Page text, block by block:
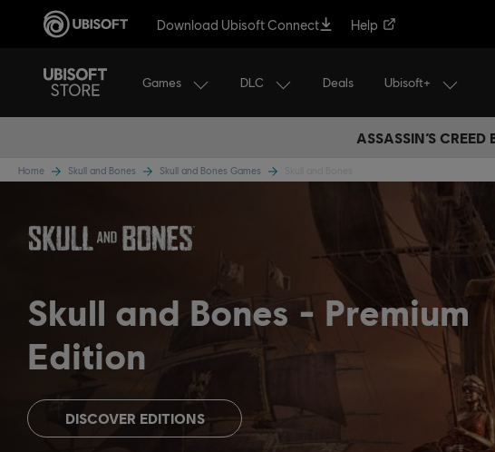
Download Ubisoft Connect Help
Games DLC Deals Ubisoft+
ASSASSIN’S
Home Skull and Bones Skull and Bones Games
Skull and Bones
Premium
Edition
DISCOVER EDITIONS